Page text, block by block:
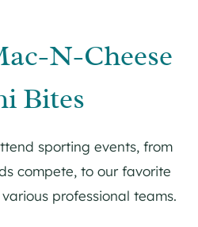
N-Cheese
Bites
sporting events, from
compete, to our favorite
professional teams.